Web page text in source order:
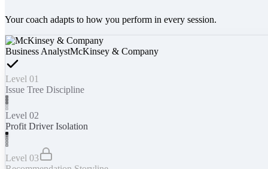
Your coach adapts to how you perform in every session.
Business AnalystMcKinsey & Company
Level 01
Issue Tree Discipline
Level 02
Profit Driver Isolation
Level 03